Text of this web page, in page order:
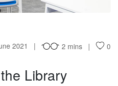
2021
2 mins 0
Library